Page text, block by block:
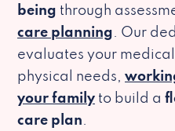
being through
care planning. Our
evaluates your
physical needs,
your family to build a
care plan.